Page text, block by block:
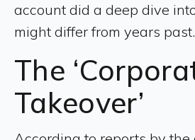
account did a deep dive
might differ from years past.
The
Takeover’